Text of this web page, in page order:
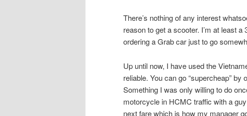
There’s nothing of any interest
reason to get a scooter. I’m at least
ordering a Grab car just to go
Up until now, I have used the
reliable. You can go “supercheap”
Something I was only willing to do
motorcycle in HCMC traffic with a
next fare which is how my manager